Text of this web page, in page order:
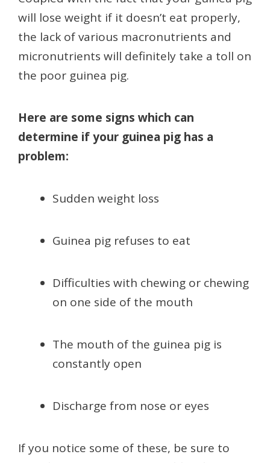
will lose weight if it doesn’t eat properly,
the lack of various macronutrients and
micronutrients will definitely take a toll on
the poor guinea pig.
Here are some signs which can
determine if your guinea pig has a
problem:
Sudden weight loss
Guinea pig refuses to eat
Difficulties with chewing or chewing
on one side of the mouth
The mouth of the guinea pig is
constantly open
Discharge from nose or eyes
If you notice some of these, be sure to